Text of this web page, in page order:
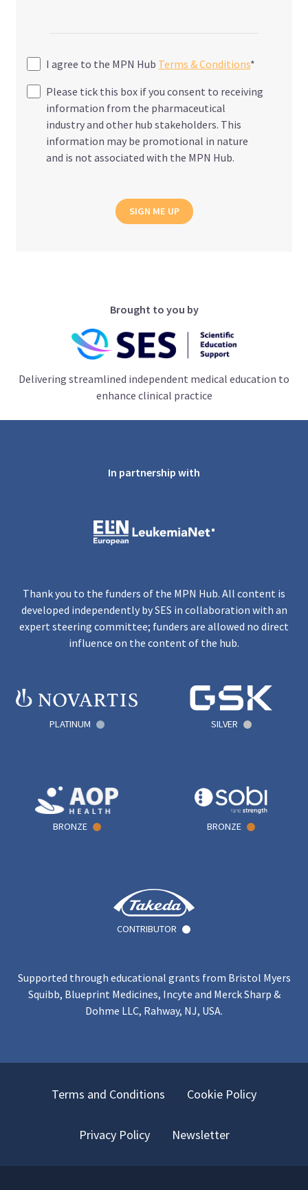
I agree to the MPN Hub Terms & Conditions*
Please tick this box if you consent to receiving
information from the pharmaceutical
industry and other hub stakeholders. This
information may be promotional in nature
and is not associated with the MPN Hub.
SIGN ME UP
Brought to you by
Delivering streamlined independent medical education to
enhance clinical practice
In partnership with
Thank you to the funders of the MPN Hub. All content is
developed independently by SES in collaboration with an
expert steering committee; funders are allowed no direct
influence on the content of the hub.
PLATINUM SILVER
BRONZE BRONZE
CONTRIBUTOR
Supported through educational grants from Bristol Myers
Squibb, Blueprint Medicines, Incyte and Merck Sharp &
Dohme LLC, Rahway, NJ, USA.
Terms and Conditions Cookie Policy
Privacy Policy Newsletter